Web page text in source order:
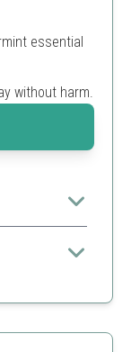
essential
without harm.
like rodents